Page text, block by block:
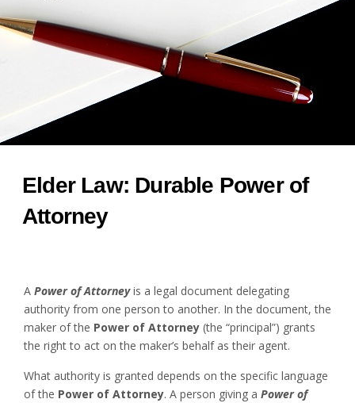
Elder Law: Durable Power of
Attorney
A Power of Attorneyis a legal document delegating
authority from one person to another. In the document, the
maker of the Power of Attorney (the “principal”) grants
the right to act on the maker’s behalf as their agent.
What authority is granted depends on the specific language
of the Power of Attorney. A person giving a Power of